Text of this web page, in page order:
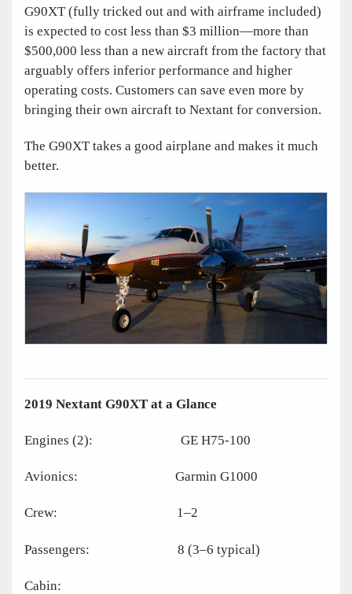
G90XT (fully tricked out and with airframe included)
is expected to cost less than $3 million—more than
$500,000 less than a new aircraft from the factory that
arguably offers inferior performance and higher
operating costs. Customers can save even more by
bringing their own aircraft to Nextant for conversion.
The G90XT takes a good airplane and makes it much
better.
2019 Nextant G90XT at a Glance
Engines (2): GE H75-100
Avionics: Garmin G1000
Crew: 1–2
Passengers: 8 (3–6 typical)
Cabin: